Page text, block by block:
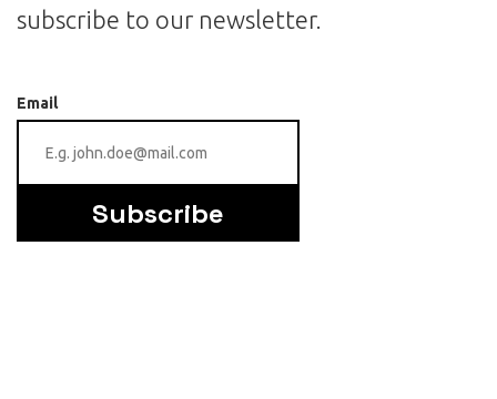
subscribe to our newsletter.
Email
Subscribe